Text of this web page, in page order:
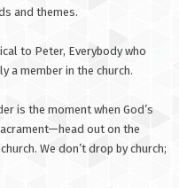
and themes.
to Peter, Everybody who
a member in the church.
is the moment when God’s
out on the
We don’t drop by church;